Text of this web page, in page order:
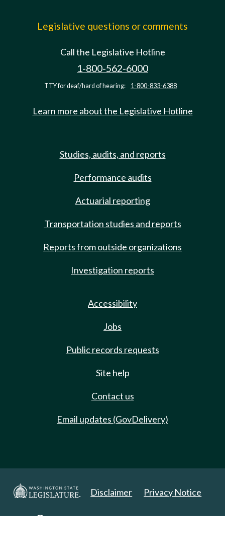
Legislative questions or comments
Call the Legislative Hotline
1-800-562-6000
TTY for deaf/hard of hearing: 1-800-833-6388
Learn more about the Legislative Hotline
Studies, audits, and reports
Performance audits
Actuarial reporting
Transportation studies and reports
Reports from outside organizations
Investigation reports
Accessibility
Jobs
Public records requests
Site help
Contact us
Email updates (GovDelivery)
Disclaimer Privacy Notice
Copyright 2025. All Rights Reserved.